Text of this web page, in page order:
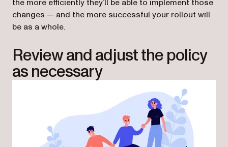
the more efficiently they’ll be able to implement those
changes — and the more successful your rollout will
be as a whole.
Review and adjust the policy
as necessary